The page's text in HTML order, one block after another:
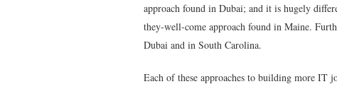
approach found in Dubai; and it is hugely
they-well-come approach found in Maine.
Dubai and in South Carolina.
Each of these approaches to building more IT